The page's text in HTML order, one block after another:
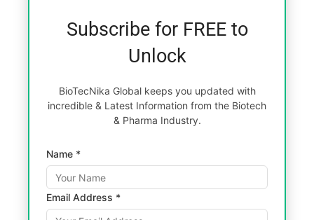
Subscribe for FREE to
Unlock
BioTecNika Global keeps you updated with
incredible & Latest Information from the Biotech
& Pharma Industry.
Name *
Email Address *